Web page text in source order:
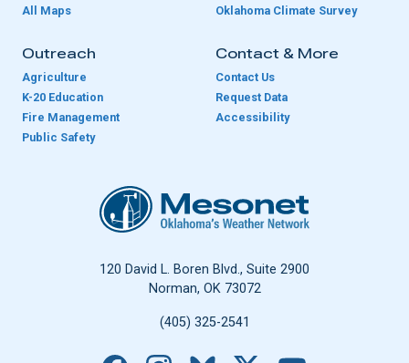
All Maps
Oklahoma Climate Survey
Outreach
Agriculture
K-20 Education
Fire Management
Public Safety
Contact & More
Contact Us
Request Data
Accessibility
Oklahoma Mesonet
120 David L. Boren Blvd., Suite 2900
Norman, OK 73072
(405) 325-2541